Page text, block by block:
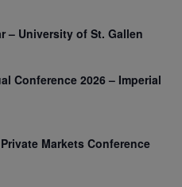
– University of St. Gallen
Conference 2026 – Imperial
Markets Conference